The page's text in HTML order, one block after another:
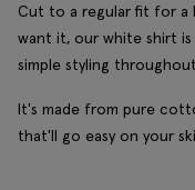
Cut to a regular fit for a
want it, our white shirt
simple styling
It's made from pure
that'll go easy on your